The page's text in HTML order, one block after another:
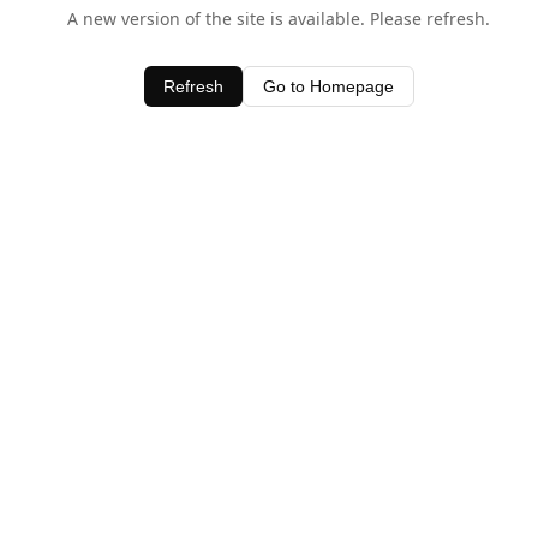
A new version of the site is available. Please refresh.
Refresh Go to Homepage